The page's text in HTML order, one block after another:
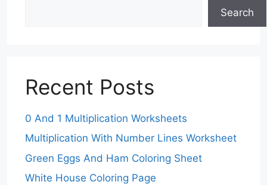
Search
Recent Posts
0 And 1 Multiplication Worksheets
Multiplication With Number Lines Worksheet
Green Eggs And Ham Coloring Sheet
White House Coloring Page